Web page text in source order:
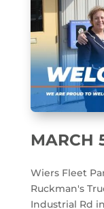
MARCH
Wiers Fleet
Ruckman's
Industrial Rd